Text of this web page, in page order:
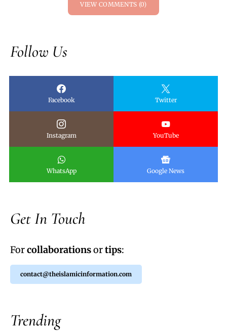
VIEW COMMENTS (0)
Follow Us
Facebook Twitter
Instagram YouTube
WhatsApp Google News
Get In Touch
Forcollaborationsortips:
contact@theislamicinformation.com
Trending